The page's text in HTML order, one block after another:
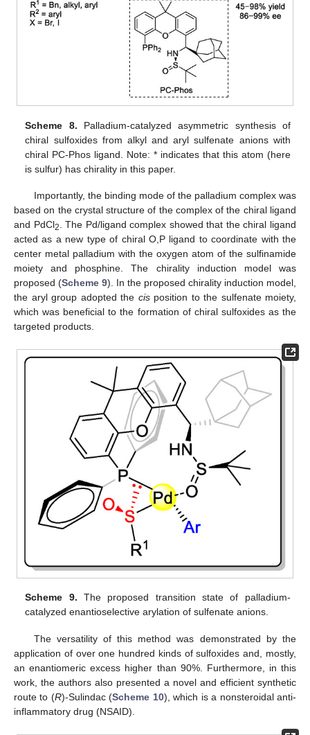
Scheme 8. Palladium-catalyzed asymmetric synthesis of
chiral sulfoxides from alkyl and aryl sulfenate anions with
chiral PC-Phos ligand. Note: * indicates that this atom (here
is sulfur) has chirality in this paper.
Importantly, the binding mode of the palladium complex was
based on the crystal structure of the complex of the chiral ligand
and PdCl2
. The Pd/ligand complex showed that the chiral ligand
acted as a new type of chiral O,P ligand to coordinate with the
center metal palladium with the oxygen atom of the sulfinamide
moiety and phosphine. The chirality induction model was
proposed (Scheme 9). In the proposed chirality induction model,
the aryl group adopted the cisposition to the sulfenate moiety,
which was beneficial to the formation of chiral sulfoxides as the
targeted products.
Scheme 9. The proposed transition state of palladium-
catalyzed enantioselective arylation of sulfenate anions.
The versatility of this method was demonstrated by the
application of over one hundred kinds of sulfoxides and, mostly,
an enantiomeric excess higher than 90%. Furthermore, in this
work, the authors also presented a novel and efficient synthetic
route to (R)-Sulindac (Scheme 10), which is a nonsteroidal anti-
inflammatory drug (NSAID).